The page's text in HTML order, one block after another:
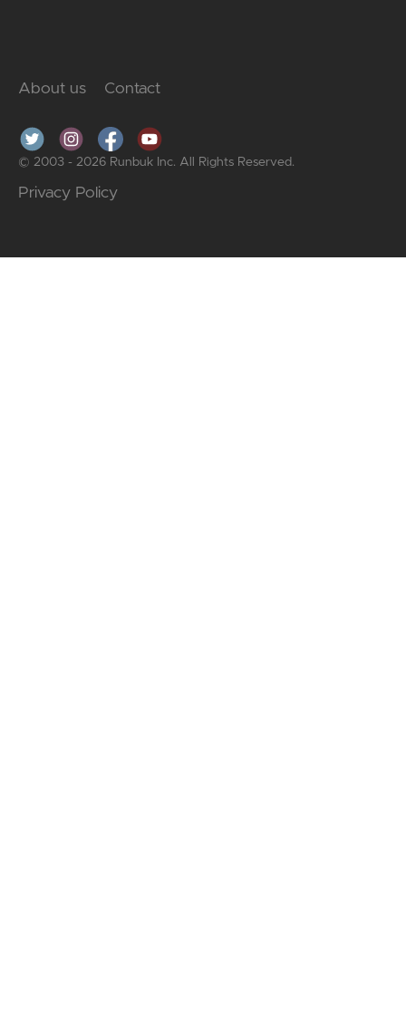
About us Contact
© 2003 - 2026 Runbuk Inc. All Rights Reserved.
Privacy Policy